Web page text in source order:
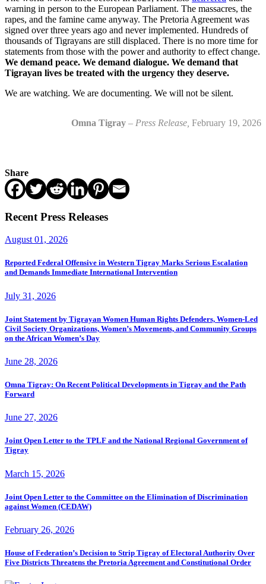
warning in person to the European Parliament. The massacres, the
rapes, and the famine came anyway. The Pretoria Agreement was
signed over three years ago and never implemented. Hundreds of
thousands of Tigrayans are still displaced. There is no more time for
statements from those with the power and authority to effect change.
We demand peace. We demand dialogue. We demand that
Tigrayan lives be treated with the urgency they deserve.
We are watching. We are documenting. We will not be silent.
Omna Tigray – Press Release, February 19, 2026
Share
Recent Press Releases
August 01, 2026
Reported Federal Offensive in Western Tigray Marks Serious Escalation
and Demands Immediate International Intervention
July 31, 2026
Joint Statement by Tigrayan Women Human Rights Defenders, Women-Led
Civil Society Organizations, Women’s Movements, and Community Groups
on the African Women’s Day
June 28, 2026
Omna Tigray: On Recent Political Developments in Tigray and the Path
Forward
June 27, 2026
Joint Open Letter to the TPLF and the National Regional Government of
Tigray
March 15, 2026
Joint Open Letter to the Committee on the Elimination of Discrimination
against Women (CEDAW)
February 26, 2026
House of Federation’s Decision to Strip Tigray of Electoral Authority Over
Five Districts Threatens the Pretoria Agreement and Constitutional Order